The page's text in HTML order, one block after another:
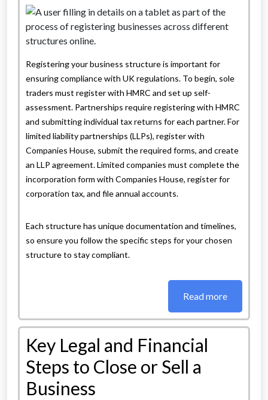
Registering your business structure is important for
ensuring compliance with UK regulations. To begin, sole
traders must register with HMRC and set up self-
assessment. Partnerships require registering with HMRC
and submitting individual tax returns for each partner. For
limited liability partnerships (LLPs), register with
Companies House, submit the required forms, and create
an LLP agreement. Limited companies must complete the
incorporation form with Companies House, register for
corporation tax, and file annual accounts.
Each structure has unique documentation and timelines,
so ensure you follow the specific steps for your chosen
structure to stay compliant.
Read more
Key Legal and Financial
Steps to Close or Sell a
Business